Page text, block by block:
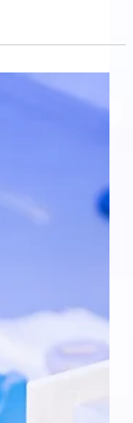
updated
Together, these
between
and ethical access to